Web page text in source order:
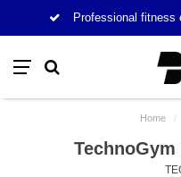
Professional fitness
Home /